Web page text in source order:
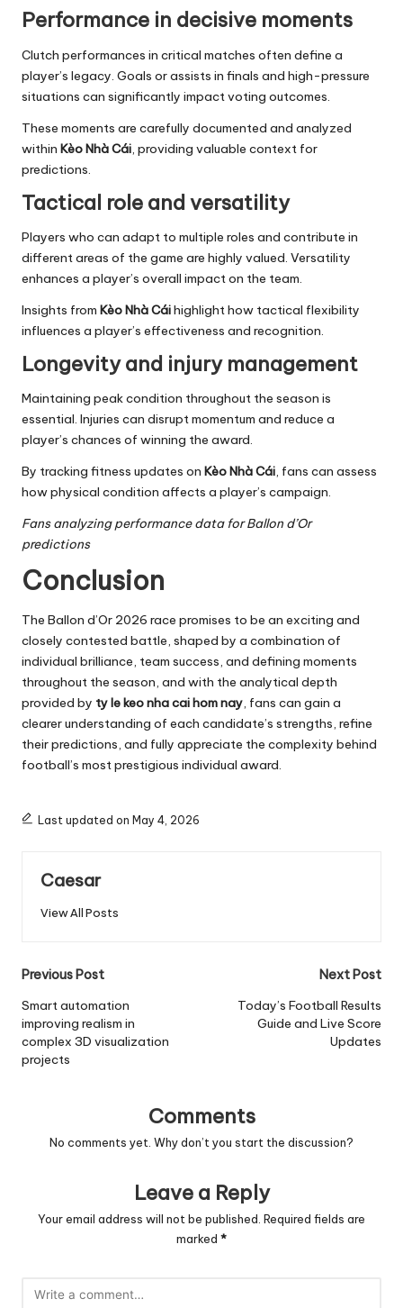
Performance in decisive moments
Clutch performances in critical matches often define a
player’s legacy. Goals or assists in finals and high-pressure
situations can significantly impact voting outcomes.
These moments are carefully documented and analyzed
within Kèo Nhà Cái, providing valuable context for
predictions.
Tactical role and versatility
Players who can adapt to multiple roles and contribute in
different areas of the game are highly valued. Versatility
enhances a player’s overall impact on the team.
Insights from Kèo Nhà Cáihighlight how tactical flexibility
influences a player’s effectiveness and recognition.
Longevity and injury management
Maintaining peak condition throughout the season is
essential. Injuries can disrupt momentum and reduce a
player’s chances of winning the award.
By tracking fitness updates on Kèo Nhà Cái, fans can assess
how physical condition affects a player’s campaign.
Fans analyzing performance data for Ballon d’Or
predictions
Conclusion
The Ballon d’Or 2026 race promises to be an exciting and
closely contested battle, shaped by a combination of
individual brilliance, team success, and defining moments
throughout the season, and with the analytical depth
provided by ty le keo nha cai hom nay, fans can gain a
clearer understanding of each candidate’s strengths, refine
their predictions, and fully appreciate the complexity behind
football’s most prestigious individual award.
Last updated on May 4, 2026
Caesar
View All Posts
Post
navigation
Previous Post
Smart automation
improving realism in
complex 3D visualization
projects
Next Post
Today’s Football Results
Guide and Live Score
Updates
Comments
No comments yet. Why don’t you start the discussion?
Leave a Reply
Your email address will not be published. Required fields are
marked *